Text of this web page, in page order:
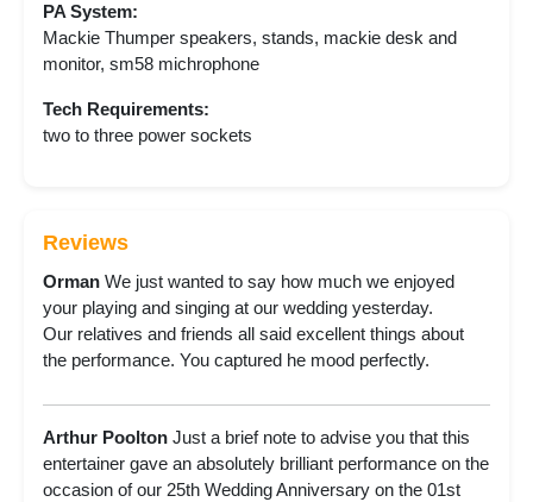
PA System:
Mackie Thumper speakers, stands, mackie desk and
monitor, sm58 michrophone
Tech Requirements:
two to three power sockets
Reviews
Orman We just wanted to say how much we enjoyed
your playing and singing at our wedding yesterday.
Our relatives and friends all said excellent things about
the performance. You captured he mood perfectly.
Arthur Poolton Just a brief note to advise you that this
entertainer gave an absolutely brilliant performance on the
occasion of our 25th Wedding Anniversary on the 01st